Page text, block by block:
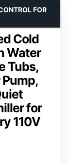
Cold
Water
Tubs,
for
110V
FOR